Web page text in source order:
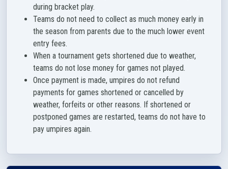
during bracket play.
Teams do not need to collect as much money early in
the season from parents due to the much lower event
entry fees.
When a tournament gets shortened due to weather,
teams do not lose money for games not played.
Once payment is made, umpires do not refund
payments for games shortened or cancelled by
weather, forfeits or other reasons. If shortened or
postponed games are restarted, teams do not have to
pay umpires again.